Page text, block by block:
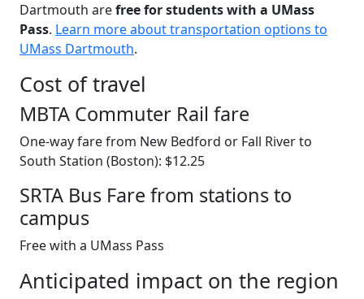
Dartmouth arefree for students with a UMass
Pass. Learn more about transportation options to
UMass Dartmouth.
Cost of travel
MBTA Commuter Rail fare
One-way fare from New Bedford or Fall River to
South Station (Boston): $12.25
SRTA Bus Fare from stations to
campus
Free with a UMass Pass
Anticipated impact on the region